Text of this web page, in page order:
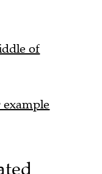
of
example